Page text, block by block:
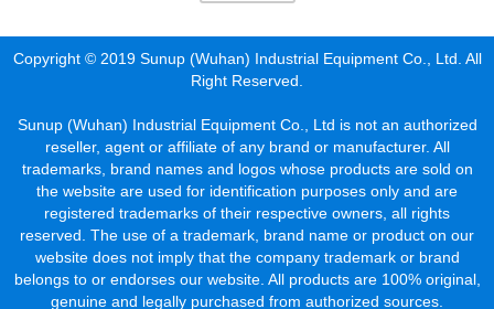
Copyright © 2019 Sunup (Wuhan) Industrial Equipment Co., Ltd. All
Right Reserved.
Sunup (Wuhan) Industrial Equipment Co., Ltd is not an authorized
reseller, agent or affiliate of any brand or manufacturer. All
trademarks, brand names and logos whose products are sold on
the website are used for identification purposes only and are
registered trademarks of their respective owners, all rights
reserved. The use of a trademark, brand name or product on our
website does not imply that the company trademark or brand
belongs to or endorses our website. All products are 100% original,
genuine and legally purchased from authorized sources.